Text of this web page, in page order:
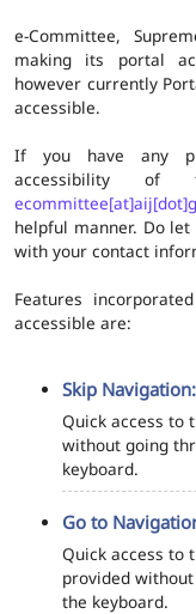
e-Committee,
making its portal
however currently
accessible.
If you have any
accessibility
helpful manner. Do
with your contact
Features
accessible are:
Skip Navigation:
Quick access to
without going
keyboard.
Go to
Quick access to
provided
the keyboard.